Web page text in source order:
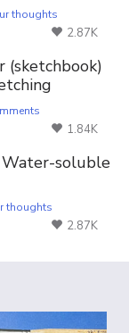
thoughts
2.87K
(sketchbook)
1.84K
soluble
thoughts
2.87K